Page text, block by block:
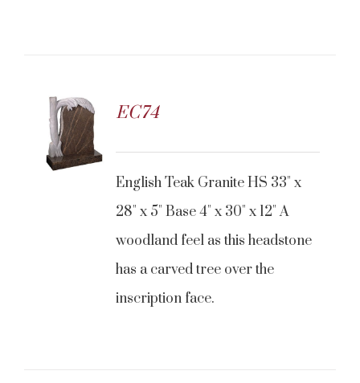
EC74
English Teak Granite HS 33" x
28" x 5" Base 4" x 30" x 12" A
woodland feel as this headstone
has a carved tree over the
inscription face.